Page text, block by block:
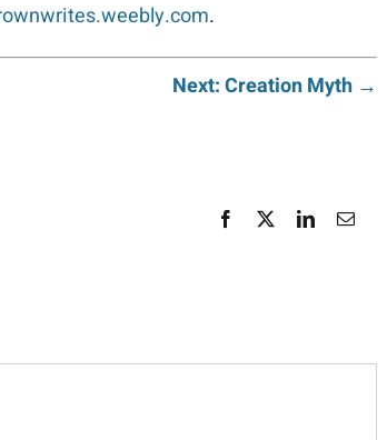
.
Next: Creation Myth →
Facebook
X LinkedInEmail